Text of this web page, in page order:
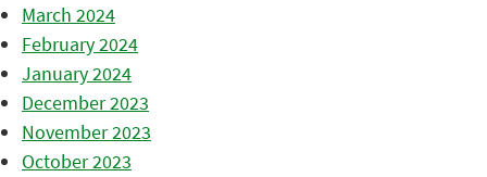
March 2024
February 2024
January 2024
December 2023
November 2023
October 2023